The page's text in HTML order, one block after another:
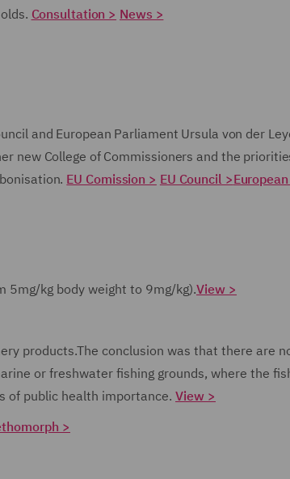
Consultation > News >
and European Parliament Ursula von der
new College of Commissioners and the
EU Comission > EU Council >
5mg/kg body weight to 9mg/kg).View >
products.The conclusion was that there are
or freshwater fishing grounds, where the
of public health importance. View >
>